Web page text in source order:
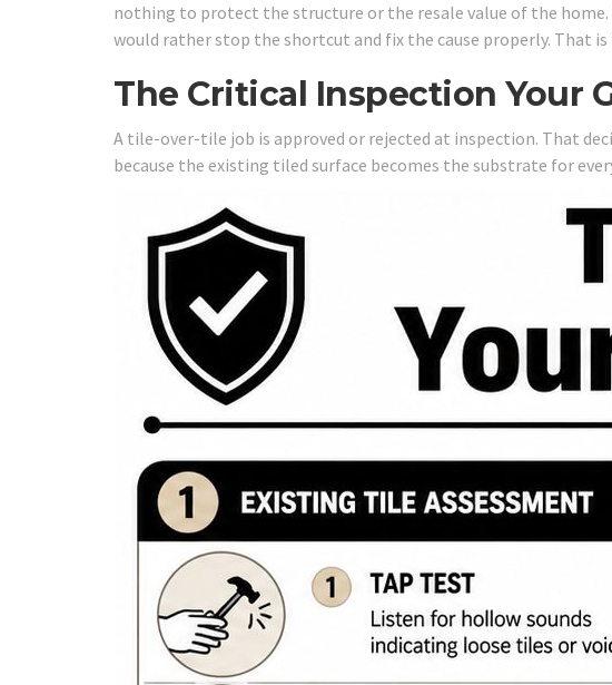
nothing to protect the structure or the resale value of the
would rather stop the shortcut and fix the cause properly. That
The Critical Inspection Your
A tile-over-tile job is approved or rejected at inspection. That
because the existing tiled surface becomes the substrate for